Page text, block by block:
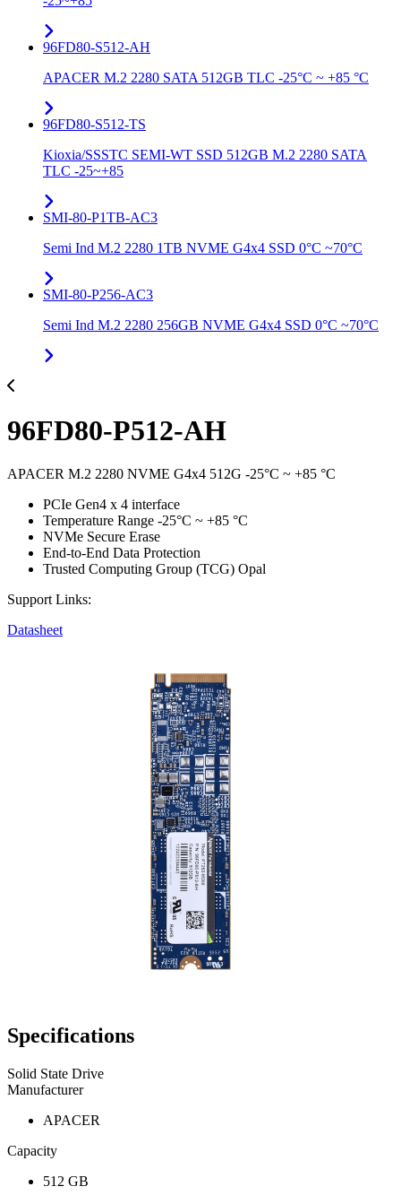
96FD80-S512-AH
APACER M.2 2280 SATA 512GB TLC -25°C ~ +85 °C
96FD80-S512-TS
Kioxia/SSSTC SEMI-WT SSD 512GB M.2 2280 SATA
TLC -25~+85
SMI-80-P1TB-AC3
Semi Ind M.2 2280 1TB NVME G4x4 SSD 0°C ~70°C
SMI-80-P256-AC3
Semi Ind M.2 2280 256GB NVME G4x4 SSD 0°C ~70°C
96FD80-P512-AH
APACER M.2 2280 NVME G4x4 512G -25°C ~ +85 °C
PCIe Gen4 x 4 interface
Temperature Range -25°C ~ +85 °C
NVMe Secure Erase
End-to-End Data Protection
Trusted Computing Group (TCG) Opal
Support Links:
Datasheet
Specifications
Solid State Drive
Manufacturer
APACER
Capacity
512 GB